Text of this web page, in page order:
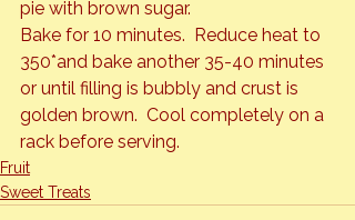
pie with brown sugar.
Bake for 10 minutes.  Reduce heat to
350*and bake another 35-40 minutes
or until filling is bubbly and crust is
golden brown.  Cool completely on a
rack before serving.
Fruit
Sweet Treats